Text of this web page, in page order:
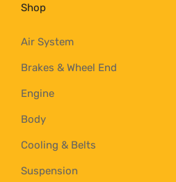
Shop
Air System
Brakes & Wheel End
Engine
Body
Cooling & Belts
Suspension